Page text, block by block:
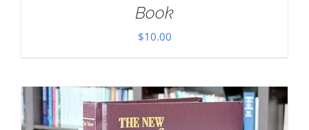
Book
$10.00